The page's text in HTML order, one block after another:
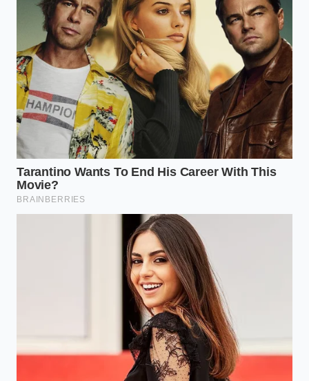
review.
The transition away from screen-based self-
monitoring requires small, deliberate adjustments
to your daily routine. By replacing digital tracking
with physical, somatic awareness, you can teach
your brain that it is safe to simply exist without
constant analysis.
Delete the tracking softwarefrom your
primary devices to remove the immediate
temptation to categorize your day.
Practice somatic checkingby noticing where
tension lives in your body, rather than
assigning a cognitive label to it.
Allow thirty minutes of unstructured
every afternoon to let your mind
process emotions without your active
intervention.
Limit your self-reflectionto a physical, paper